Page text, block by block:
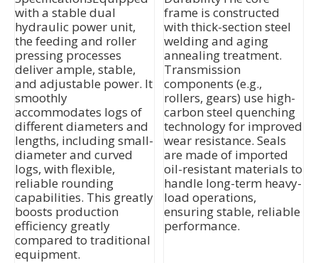
with a stable dual
hydraulic power unit,
the feeding and roller
pressing processes
deliver ample, stable,
and adjustable power. It
smoothly
accommodates logs of
different diameters and
lengths, including small-
diameter and curved
logs, with flexible,
reliable rounding
capabilities. This greatly
boosts production
efficiency greatly
compared to traditional
equipment.
frame is constructed
with thick-section steel
welding and aging
annealing treatment.
Transmission
components (e.g.,
rollers, gears) use high-
carbon steel quenching
technology for improved
wear resistance. Seals
are made of imported
oil-resistant materials to
handle long-term heavy-
load operations,
ensuring stable, reliable
performance.